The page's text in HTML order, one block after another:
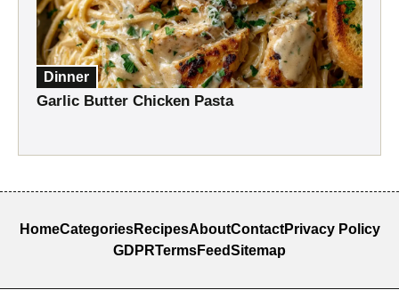
Dinner
Garlic Butter Chicken Pasta
HomeCategoriesRecipesAboutContactPrivacy Policy
GDPRTermsFeedSitemap